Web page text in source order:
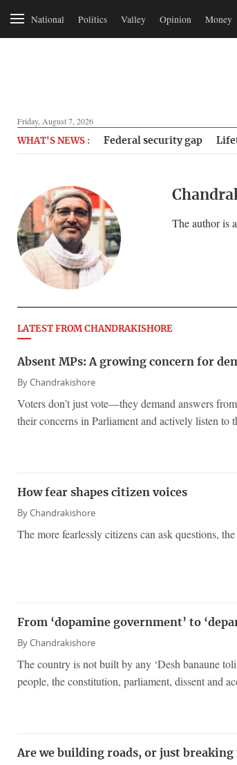
National Politics Valley Opinion Money
Friday, August 7, 2026
WHAT'S NEWS : Federal security gap
The author is
LATEST FROM CHANDRAKISHORE
Absent MPs: A growing concern for
ByChandrakishore
Voters don’t just vote—they demand answers
their concerns in Parliament and actively listen to
How fear shapes citizen voices
ByChandrakishore
The more fearlessly citizens can ask questions,
From ‘dopamine government’ to
ByChandrakishore
The country is not built by any ‘Desh banaune
people, the constitution, parliament, dissent and
Are we building roads, or just breaking